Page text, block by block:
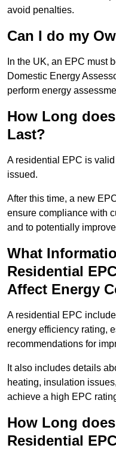
avoid penalties.
Can I do my
In the UK, an EPC must
Domestic Energy
perform energy
How Long
Last?
A residential EPC is
issued.
After this time, a new
ensure compliance with
and to potentially
What
Residential
Affect Energy
A residential EPC
energy efficiency rating,
recommendations for
It also includes details
heating, insulation
achieve a high EPC
How Long
Residential